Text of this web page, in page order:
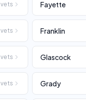
vets Fayette
vets Franklin
vets Glascock
vets Grady